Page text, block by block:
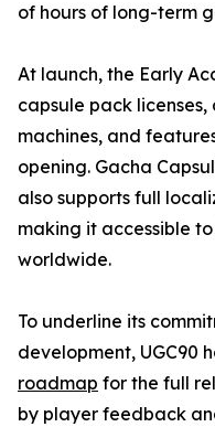
of hours of long-term
At launch, the Early
capsule pack
machines, and
opening. Gacha
also supports full
making it accessible
worldwide.
To underline its
development, UGC90
roadmap for the full
by player feedback